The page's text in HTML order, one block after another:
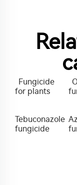
Fungicide
for plants
Tebuconazole
fungicide